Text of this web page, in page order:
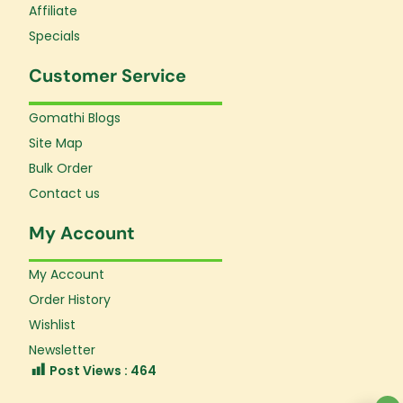
Affiliate
Specials
Customer Service
Gomathi Blogs
Site Map
Bulk Order
Contact us
My Account
My Account
Order History
Wishlist
Newsletter
Post Views : 464